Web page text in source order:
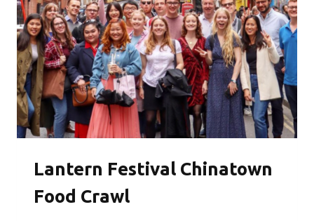
Lantern Festival Chinatown
Food Crawl